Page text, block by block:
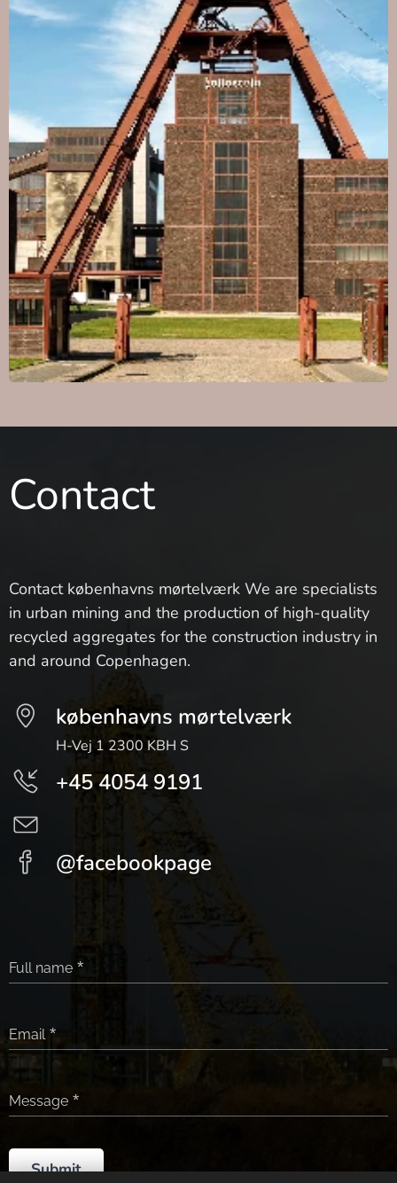
Contact
Contact københavns mørtelværk We are specialists
in urban mining and the production of high-quality
recycled aggregates for the construction industry in
and around Copenhagen.
københavns mørtelværk
H-Vej 1 2300 KBH S
+45 4054 9191
@facebookpage
Full name
Email
Message
Submit